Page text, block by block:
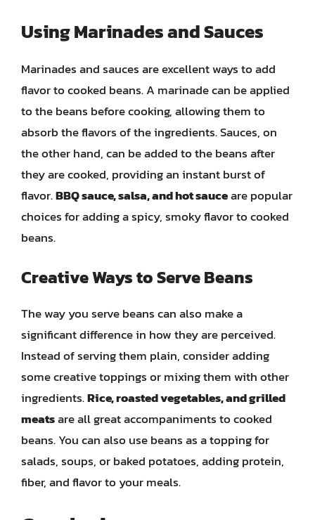
Using Marinades and Sauces
Marinades and sauces are excellent ways to add
flavor to cooked beans. A marinade can be applied
to the beans before cooking, allowing them to
absorb the flavors of the ingredients. Sauces, on
the other hand, can be added to the beans after
they are cooked, providing an instant burst of
flavor.BBQ sauce, salsa, and hot sauceare popular
choices for adding a spicy, smoky flavor to cooked
beans.
Creative Ways to Serve Beans
The way you serve beans can also make a
significant difference in how they are perceived.
Instead of serving them plain, consider adding
some creative toppings or mixing them with other
ingredients.Rice, roasted vegetables, and grilled
meatsare all great accompaniments to cooked
beans. You can also use beans as a topping for
salads, soups, or baked potatoes, adding protein,
fiber, and flavor to your meals.